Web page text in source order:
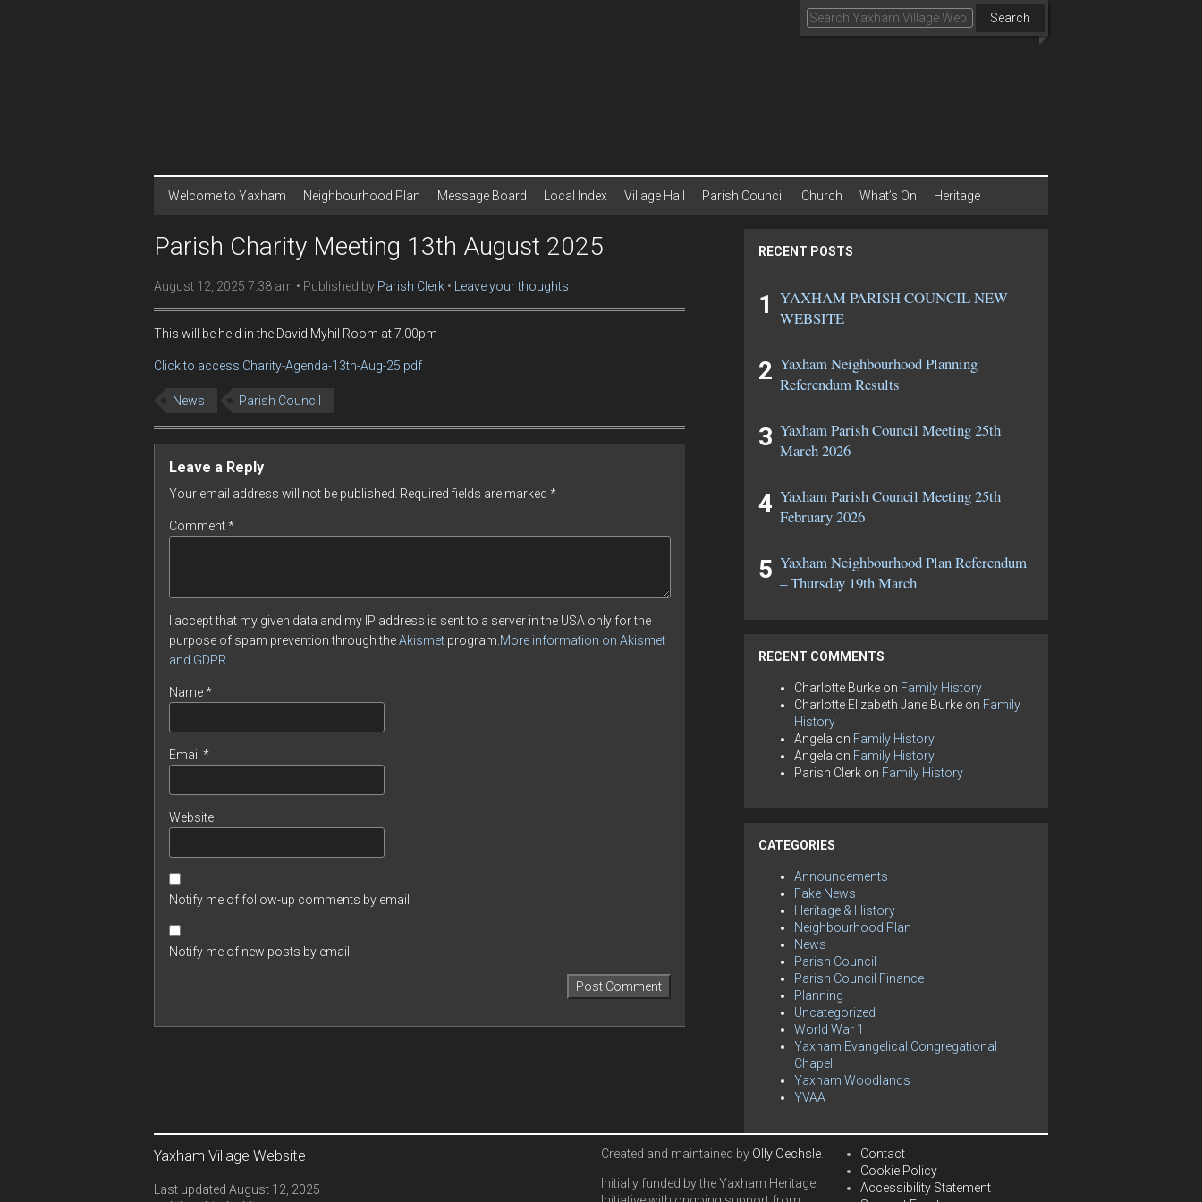
Search
Welcome to Yaxham Neighbourhood Plan Message Board Local Index Village Hall Parish Council Church What’s On Heritage
Parish Charity Meeting 13th August 2025
August 12, 2025 7:38 am Published by Parish Clerk Leave your thoughts
This will be held in the David Myhil Room at 7.00pm
Click to access Charity-Agenda-13th-Aug-25.pdf
News Parish Council
Leave a Reply
Your email address will not be published. Required fields are marked *
Comment*
I accept that my given data and my IP address is sent to a server in the USA only for the
purpose of spam prevention through theAkismet program. More information on Akismet
and GDPR
Name*
Email *
Website
Notify me of follow-up comments by email.
Notify me of new posts by email.
RECENT POSTS
YAXHAM PARISH COUNCIL NEW
WEBSITE
Yaxham Neighbourhood Planning
Referendum Results
Yaxham Parish Council Meeting 25th
March 2026
Yaxham Parish Council Meeting 25th
February 2026
Yaxham Neighbourhood Plan Referendum
– Thursday 19th March
RECENT COMMENTS
Charlotte Burke on Family History
Charlotte Elizabeth Jane Burke on Family
History
Angela on Family History
Angela on Family History
Parish Clerk on Family History
CATEGORIES
Announcements
Fake News
Heritage & History
Neighbourhood Plan
News
Parish Council
Parish Council Finance
Planning
Uncategorized
World War 1
Yaxham Evangelical Congregational
Chapel
Yaxham Woodlands
YVAA
Yaxham Village Website
Last updated August 12, 2025
Created and maintained by Olly Oechsle
Initially funded by the Yaxham Heritage
Contact
Cookie Policy
Accessibility Statement